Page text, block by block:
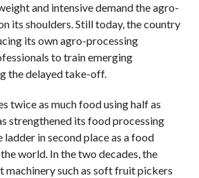
and intensive demand the agro-
its shoulders. Still today, the country
its own agro-processing
to train emerging
the delayed take-off.
twice as much food using half as
strengthened its food processing
in second place as a food
world. In the two decades, the
machinery such as soft fruit pickers